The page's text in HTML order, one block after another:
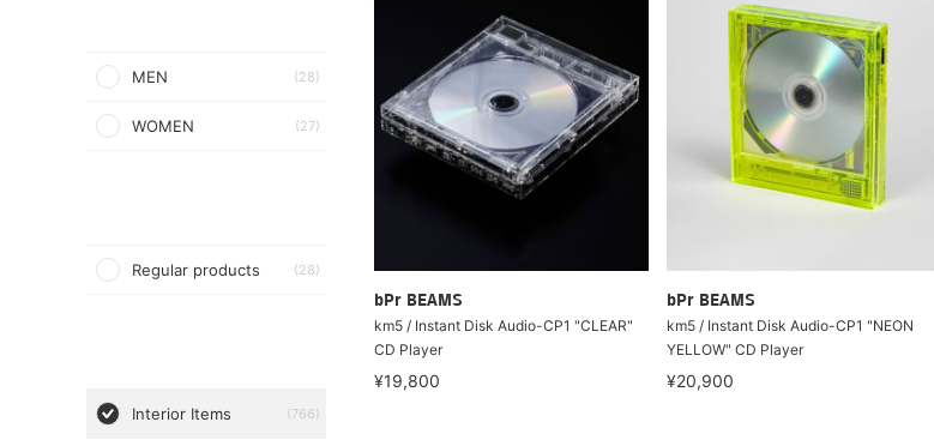
MEN (28)
WOMEN (27)
Regular products (28)
Interior Items (766)
bPr BEAMS
km5 / Instant Disk Audio-CP1 "CLEAR"
CD Player
¥19,800
bPr BEAMS
km5 / Instant Disk Audio-CP1 "NEON
YELLOW" CD Player
¥20,900